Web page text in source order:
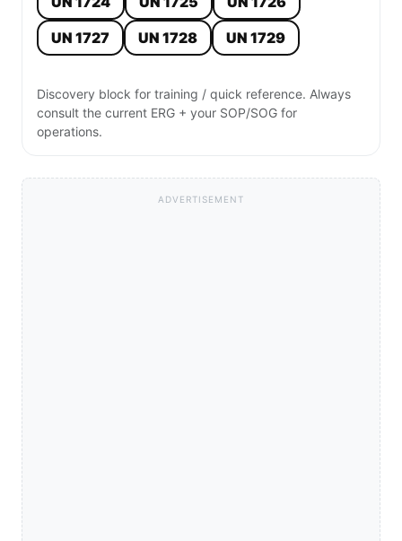
UN 1727
UN 1728 UN 1729
Discovery block for training / quick reference. Always
consult the current ERG + your SOP/SOG for
operations.
ADVERTISEMENT